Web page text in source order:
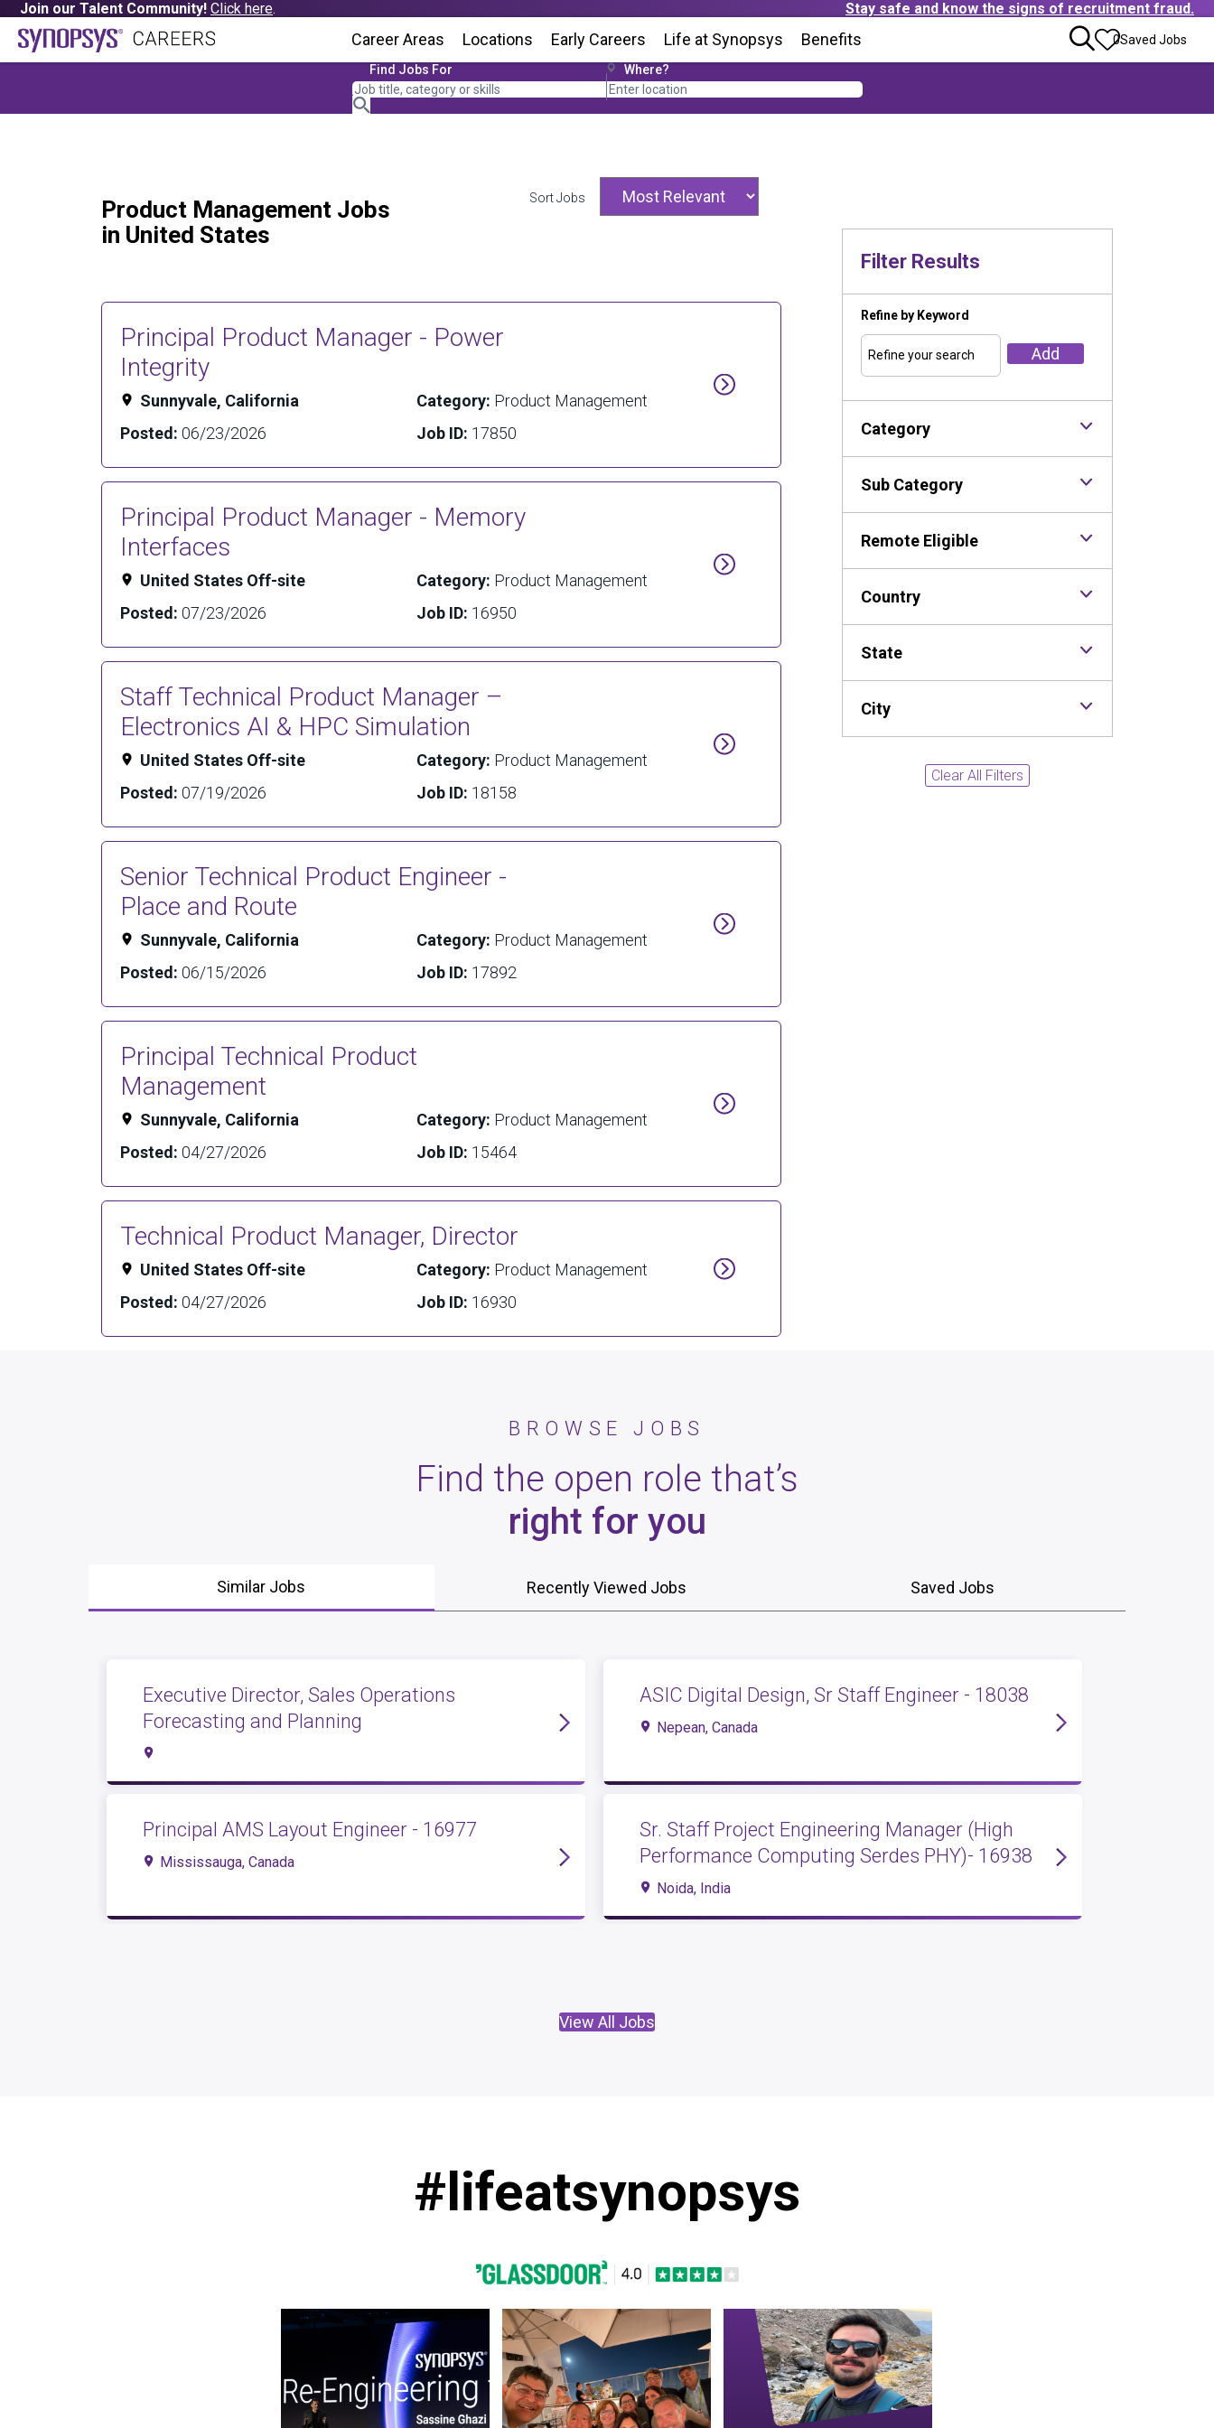
Join our Talent Community! Click here. Stay safe and know the signs of recruitment fraud.
Career Areas Locations (Opens in new window)
Early Careers Life at Synopsys (Opens in new window)
Benefits 0Saved Jobs
Find Jobs For Where?
Sort Jobs
Product Management Jobs
in United States
Principal Product Manager - Power
Integrity
Sunnyvale, California Category: Product Management
Posted: 06/23/2026 Job ID: 17850
Principal Product Manager - Memory
Interfaces
United States Off-site Category: Product Management
Posted: 07/23/2026 Job ID: 16950
Staff Technical Product Manager –
Electronics AI & HPC Simulation
United States Off-site Category: Product Management
Posted: 07/19/2026 Job ID: 18158
Senior Technical Product Engineer -
Place and Route
Sunnyvale, California Category: Product Management
Posted: 06/15/2026 Job ID: 17892
Principal Technical Product
Management
Sunnyvale, California Category: Product Management
Posted: 04/27/2026 Job ID: 15464
Technical Product Manager, Director
United States Off-site Category: Product Management
Posted: 04/27/2026 Job ID: 16930
Filter Results
Refine by Keyword
Add
Category
Sub Category
Remote Eligible
Country
State
City
Clear All Filters
BROWSE JOBS
Find the open role that’s
right for you
Similar Jobs
Executive Director, Sales Operations
Forecasting and Planning
ASIC Digital Design, Sr Staff Engineer - 18038
Nepean, Canada
Principal AMS Layout Engineer - 16977
Mississauga, Canada
Sr. Staff Project Engineering Manager (High
Performance Computing Serdes PHY)- 16938
Noida, India
Recently Viewed Jobs Saved Jobs
View All Jobs
#lifeatsynopsys